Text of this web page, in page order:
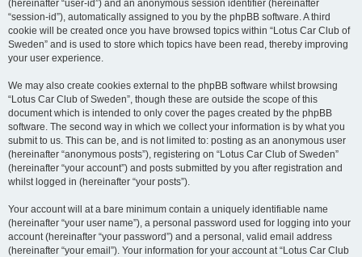
(hereinafter “user-id”) and an anonymous session identifier (hereinafter
“session-id”), automatically assigned to you by the phpBB software. A third
cookie will be created once you have browsed topics within “Lotus Car Club of
Sweden” and is used to store which topics have been read, thereby improving
your user experience.
We may also create cookies external to the phpBB software whilst browsing
“Lotus Car Club of Sweden”, though these are outside the scope of this
document which is intended to only cover the pages created by the phpBB
software. The second way in which we collect your information is by what you
submit to us. This can be, and is not limited to: posting as an anonymous user
(hereinafter “anonymous posts”), registering on “Lotus Car Club of Sweden”
(hereinafter “your account”) and posts submitted by you after registration and
whilst logged in (hereinafter “your posts”).
Your account will at a bare minimum contain a uniquely identifiable name
(hereinafter “your user name”), a personal password used for logging into your
account (hereinafter “your password”) and a personal, valid email address
(hereinafter “your email”). Your information for your account at “Lotus Car Club